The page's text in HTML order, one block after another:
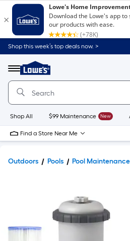
Shop this week’s top deals now. >
Menu
Link
to
Home
Home
Page
Shop All $99 Maintenance New
Find a Store Near Me
Outdoors Pools Pool Maintenance